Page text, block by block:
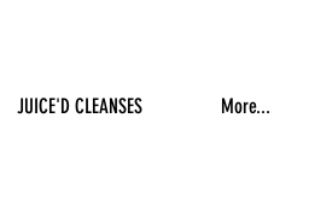
JUICE'D CLEANSES More...